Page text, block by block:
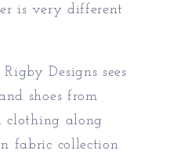
is very different
Designs sees
shoes from
clothing along
fabric collection